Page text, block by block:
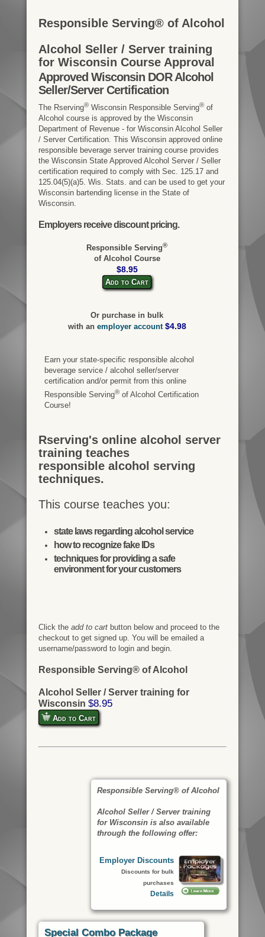
Responsible Serving® of Alcohol
Alcohol Seller / Server training
for Wisconsin Course Approval
Approved Wisconsin DOR Alcohol
Seller/Server Certification
The Rserving®Wisconsin Responsible Serving®of
Alcohol course is approved by the Wisconsin
Department of Revenue - for Wisconsin Alcohol Seller
/ Server Certification. This Wisconsin approved online
responsible beverage server training course provides
the Wisconsin State Approved Alcohol Server / Seller
certification required to comply with Sec. 125.17 and
125.04(5)(a)5. Wis. Stats. and can be used to get your
Wisconsin bartending license in the State of
Wisconsin.
Employers receive discount pricing.
Responsible Serving®
of Alcohol Course
$8.95
Add to Cart
Or purchase in bulk
with an employer account $4.98
Earn your state-specific responsible alcohol
beverage service / alcohol seller/server
certification and/or permit from this online
Responsible Serving®of Alcohol Certification
Course!
Rserving's online alcohol server
training teaches
responsible alcohol serving
techniques.
This course teaches you:
state laws regarding alcohol service
how to recognize fake IDs
techniques for providing a safe
environment for your customers
Click the add to cartbutton below and proceed to the
checkout to get signed up. You will be emailed a
username/password to login and begin.
Responsible Serving® of Alcohol
Alcohol Seller / Server training for
Wisconsin $8.95
Add to Cart
Responsible Serving® of Alcohol
Alcohol Seller / Server training
for Wisconsin is also available
through the following offer:
Employer Discounts
Discounts for bulk
purchases
Details
Special Combo Package